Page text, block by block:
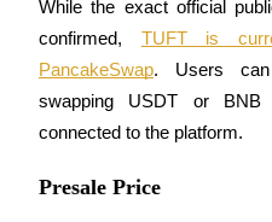
While the exact official
confirmed, TUFT is
PancakeSwap. Users
swapping USDT or BNB
connected to the platform.
Presale Price